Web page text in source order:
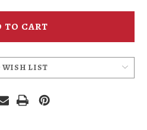
WISH LIST